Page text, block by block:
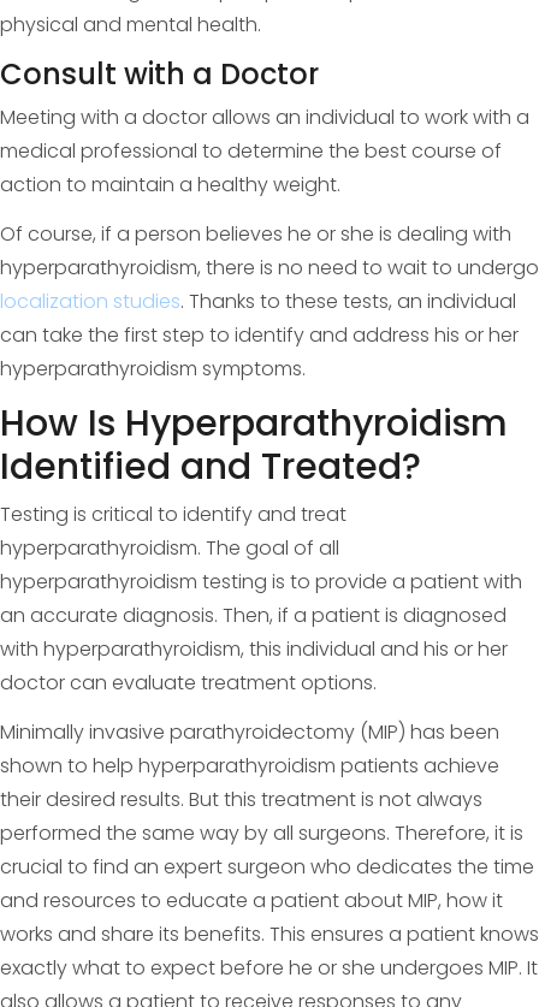
physical and mental health.
Consult with a Doctor
Meeting with a doctor allows an individual to work with a
medical professional to determine the best course of
action to maintain a healthy weight.
Of course, if a person believes he or she is dealing with
hyperparathyroidism, there is no need to wait to undergo
localization studies. Thanks to these tests, an individual
can take the first step to identify and address his or her
hyperparathyroidism symptoms.
How Is Hyperparathyroidism
Identified and Treated?
Testing is critical to identify and treat
hyperparathyroidism. The goal of all
hyperparathyroidism testing is to provide a patient with
an accurate diagnosis. Then, if a patient is diagnosed
with hyperparathyroidism, this individual and his or her
doctor can evaluate treatment options.
Minimally invasive parathyroidectomy (MIP) has been
shown to help hyperparathyroidism patients achieve
their desired results. But this treatment is not always
performed the same way by all surgeons. Therefore, it is
crucial to find an expert surgeon who dedicates the time
and resources to educate a patient about MIP, how it
works and share its benefits. This ensures a patient knows
exactly what to expect before he or she undergoes MIP. It
also allows a patient to receive responses to any